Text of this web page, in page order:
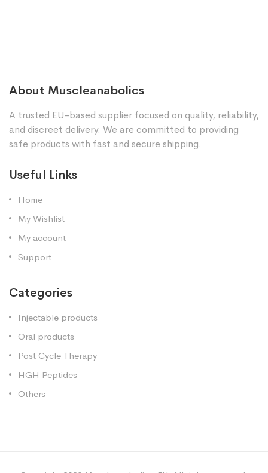
About Muscleanabolics
A trusted EU-based supplier focused on quality, reliability,
and discreet delivery. We are committed to providing
safe products with fast and secure shipping.
Useful Links
Home
My Wishlist
My account
Support
Categories
Injectable products
Oral products
Post Cycle Therapy
HGH Peptides
Others